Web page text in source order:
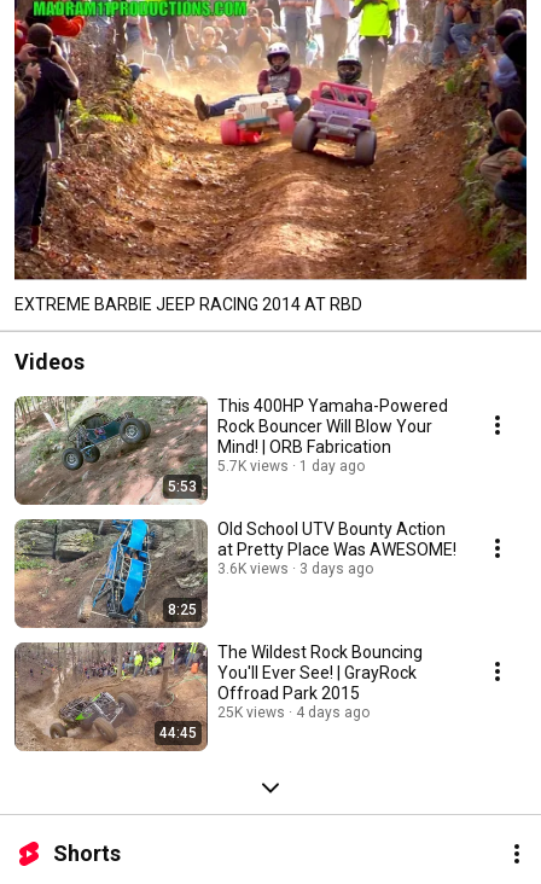
EXTREME BARBIE JEEP RACING 2014 AT RBD
Videos
5:53
This 400HP Yamaha-Powered
Rock Bouncer Will Blow Your
Mind! | ORB Fabrication
5.7K views 1 day ago
8:25
Old School UTV Bounty Action
at Pretty Place Was AWESOME!
3.6K views 3 days ago
44:45
The Wildest Rock Bouncing
You'll Ever See! | GrayRock
Offroad Park 2015
25K views 4 days ago
Shorts